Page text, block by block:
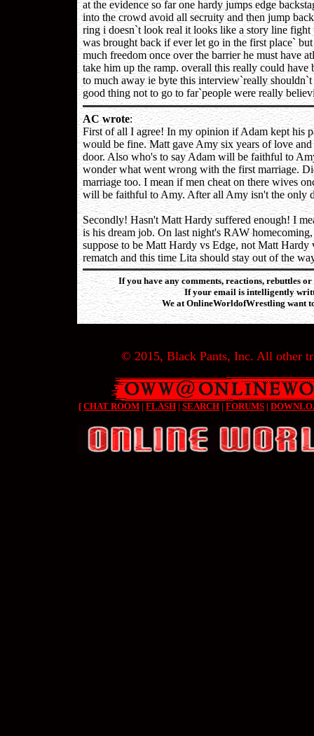
at the evidence so far one hardy jumps edge
into the crowd avoid all secruity and then jump
ring i doesn`t look real it looks like a story line
was brought back if ever let go in the first place`
much freedom once over the barrier he must have
take him up the ramp. overall this really could
to much away ie byte this interview`really
good thing not to go to far`people were really
AC wrote:
First of all I agree! In my opinion if Adam kept his
would be fine. Matt gave Amy six years of love
door. Also who's to say Adam will be faithful to
wonder what went wrong with the first marriage.
marriage too. I mean if men cheat on there wives
will be faithful to Amy. After all Amy isn't the only
Secondly! Hasn't Matt Hardy suffered enough! I
is his dream job. On last night's RAW
suppose to be Matt Hardy vs Edge, not Matt
rematch and this time Lita should stay out of the
If you have any comments, reactions, rebuttles
If your email is intelligently
We at OnlineWorldofWrestling want
© 2015, Black Pants, Inc. All other
[ CHAT ROOM | FLASH | SEARCH | FORUMS |